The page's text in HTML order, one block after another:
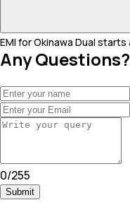
EMI for Okinawa Dual starts
Any
0/255
Submit